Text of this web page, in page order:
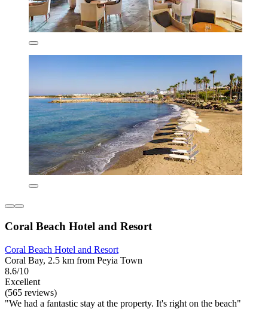
Coral Beach Hotel and Resort
Coral Beach Hotel and Resort
Coral Bay, 2.5 km from Peyia Town
8.6/10
Excellent
(565 reviews)
"We had a fantastic stay at the property. It's right on the beach"